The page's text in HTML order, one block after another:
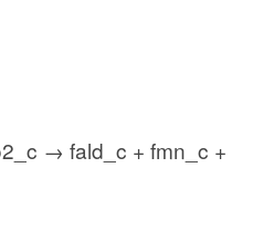
→ fald_c + fmn_c +